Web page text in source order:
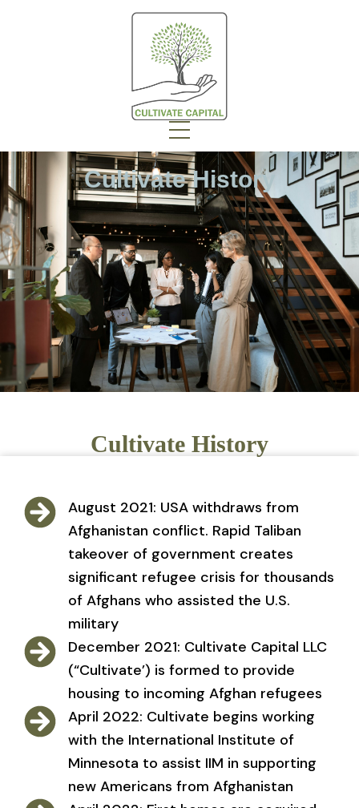
Cultivate History
Cultivate History
August 2021: USA withdraws from
Afghanistan conflict. Rapid Taliban
takeover of government creates
significant refugee crisis for thousands
of Afghans who assisted the U.S.
military
December 2021: Cultivate Capital LLC
(“Cultivate’) is formed to provide
housing to incoming Afghan refugees
April 2022: Cultivate begins working
with the International Institute of
Minnesota to assist IIM in supporting
new Americans from Afghanistan